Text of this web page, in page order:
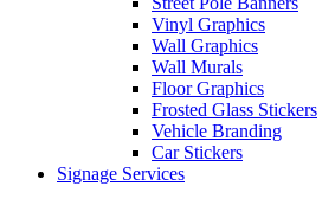
Vinyl Graphics
Wall Graphics
Wall Murals
Floor Graphics
Frosted Glass Stickers
Vehicle Branding
Car Stickers
Signage Services